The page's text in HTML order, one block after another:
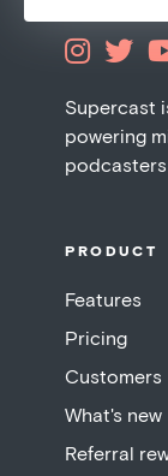
 
Supercast
powering
PRODUCT
Features
Pricing
Customers
What's new
Referral